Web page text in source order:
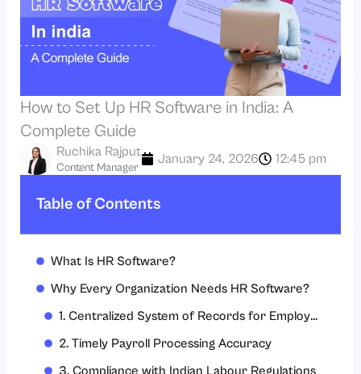
How to Set Up HR Software in India: A
Complete Guide
Content Manager
Ruchika Rajput January 24, 2026 12:45 pm
Table of Contents
What Is HR Software?
Why Every Organization Needs HR Software?
1. Centralized System of Records for Employees
2. Timely Payroll Processing Accuracy
3. Compliance with Indian Labour Regulations